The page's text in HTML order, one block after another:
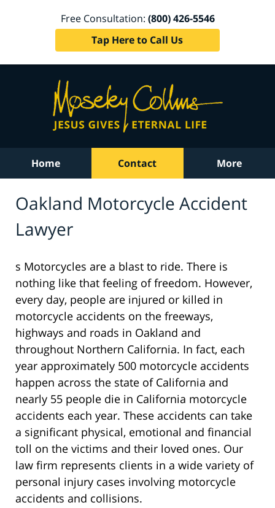
Free Consultation: (800) 426-5546
Tap Here to Call Us
Home Contact More
Oakland Motorcycle Accident
Lawyer
s Motorcycles are a blast to ride. There is
nothing like that feeling of freedom. However,
every day, people are injured or killed in
motorcycle accidents on the freeways,
highways and roads in Oakland and
throughout Northern California. In fact, each
year approximately 500 motorcycle accidents
happen across the state of California and
nearly 55 people die in California motorcycle
accidents each year. These accidents can take
a significant physical, emotional and financial
toll on the victims and their loved ones. Our
law firm represents clients in a wide variety of
personal injury cases involving motorcycle
accidents and collisions.